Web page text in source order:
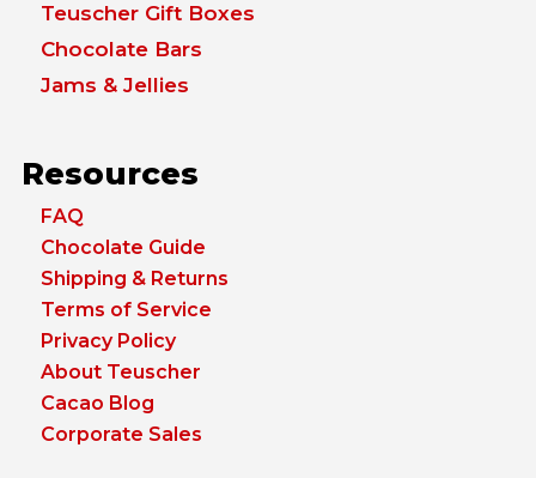
Teuscher Gift Boxes
Chocolate Bars
Jams & Jellies
Resources
FAQ
Chocolate Guide
Shipping & Returns
Terms of Service
Privacy Policy
About Teuscher
Cacao Blog
Corporate Sales